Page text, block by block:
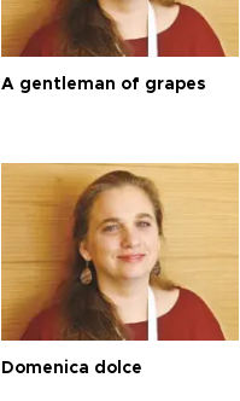
A gentleman of grapes
Domenica dolce